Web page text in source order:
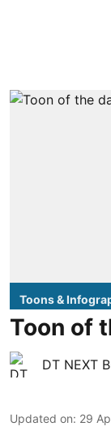
Toons &
Toon of
DT NEXT
Updated on: 29